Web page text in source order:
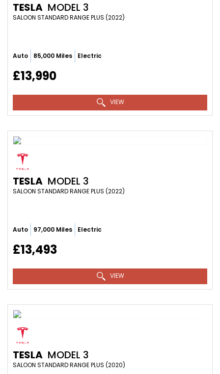
TESLA MODEL 3
SALOON STANDARD RANGE PLUS (2022)
Auto 85,000 Miles Electric
£13,990
VIEW
TESLA MODEL 3
SALOON STANDARD RANGE PLUS (2022)
Auto 97,000 Miles Electric
£13,493
VIEW
TESLA MODEL 3
SALOON STANDARD RANGE PLUS (2020)